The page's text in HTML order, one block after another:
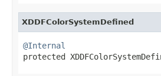
XDDFColorSystemDefined
@Internal
protected